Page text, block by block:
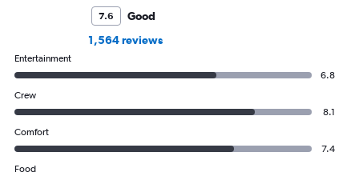
7.6
Good
1,564 reviews
Entertainment
6.8
Crew
8.1
Comfort
7.4
Food